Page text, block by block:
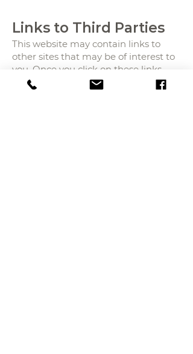
Links to Third Parties
This website may contain links to
other sites that may be of interest to
you. Once you click on these links
and leave our site, we no longer have